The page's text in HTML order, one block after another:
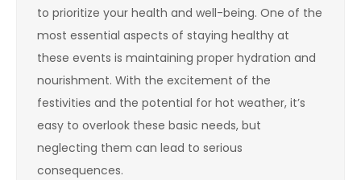
to prioritize your health and well-being. One of the
most essential aspects of staying healthy at
these events is maintaining proper hydration and
nourishment. With the excitement of the
festivities and the potential for hot weather, it’s
easy to overlook these basic needs, but
neglecting them can lead to serious
consequences.